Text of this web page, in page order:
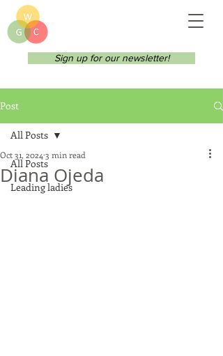
Sign up for our newsletter!
Post
All Posts
Leading ladies
All Posts
Diana Ojeda
Oct 31, 2024 3 min read